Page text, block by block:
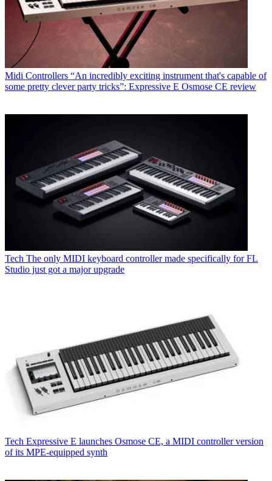
Midi Controllers “An incredibly exciting instrument that's capable of
some pretty clever party tricks”: Expressive E Osmose CE review
Tech The only MIDI keyboard controller made specifically for FL
Studio just got a major upgrade
Tech Expressive E launches Osmose CE, a MIDI controller version
of its MPE-equipped synth